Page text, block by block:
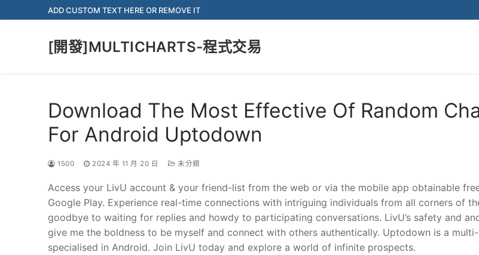
to
ADD CUSTOM TEXT HERE OR REMOVE IT
[開發]MULTICHARTS-程式交易
Download The Most Effective Of Random
For Android Uptodown
1500 2024 年 11 月 20 日 未分類
Access your LivU account & your friend-list from the web or via the mobile app obtainable
Google Play. Experience real-time connections with intriguing individuals from all corners of
goodbye to waiting for replies and howdy to participating conversations. LivU’s safety and
give me the boldness to be myself and connect with others authentically. Uptodown is a
specialised in Android. Join LivU today and explore a world of infinite prospects.